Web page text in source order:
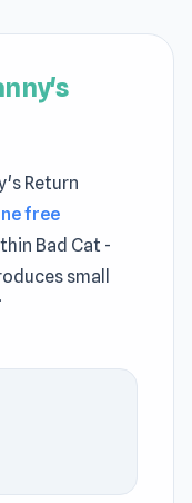
Return
free
Bad Cat -
small
and enjoy a
Both